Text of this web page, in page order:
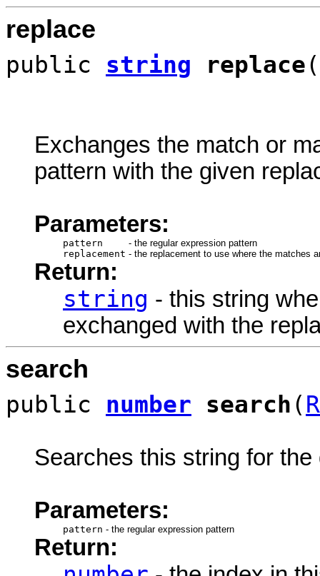
replace
public string replace(
Exchanges the match or
pattern with the given
Parameters:
pattern - the regular expression pattern
replacement - the replacement to use where the matches
Return:
string - this string
exchanged with the
search
public number search (
Searches this string for the
Parameters:
pattern - the regular expression pattern
Return: